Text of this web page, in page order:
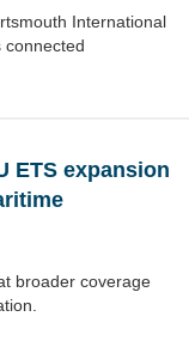
International
connected
ETS expansion
broader coverage